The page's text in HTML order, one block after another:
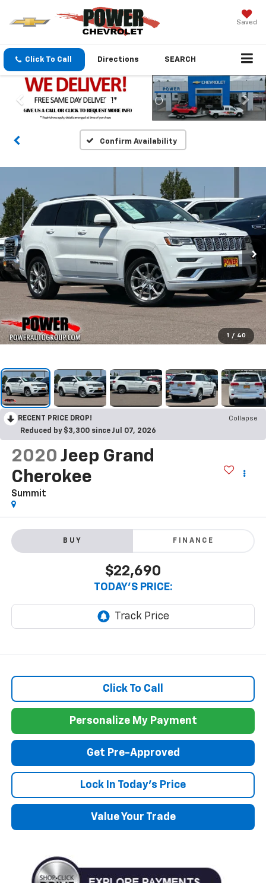
Saved
Click To Call Directions SEARCH
Confirm Availability
1 / 40
RECENT PRICE DROP!
Collapse
Reduced by $3,300 since Jul 07, 2026
2020 Jeep Grand
Cherokee
Summit
BUY FINANCE
$22,690
TODAY'S PRICE:
Click To Call
Personalize My Payment
Get Pre-Approved
Lock In Today's Price
Value Your Trade